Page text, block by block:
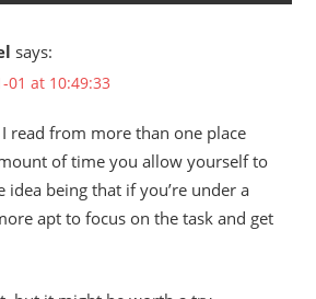
says:
01 at 10:49:33
read from more than one place
of time you allow yourself to
idea being that if you’re under a
apt to focus on the task and get